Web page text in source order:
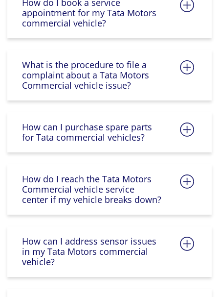
How do I book a service
appointment for my Tata Motors
commercial vehicle?
What is the procedure to file a
complaint about a Tata Motors
Commercial vehicle issue?
How can I purchase spare parts
for Tata commercial vehicles?
How do I reach the Tata Motors
Commercial vehicle service
center if my vehicle breaks down?
How can I address sensor issues
in my Tata Motors commercial
vehicle?